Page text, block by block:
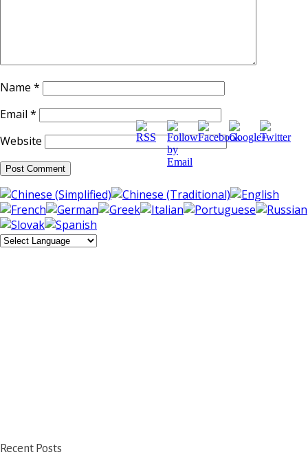
Name *
Email *
Website
Recent Posts
http://